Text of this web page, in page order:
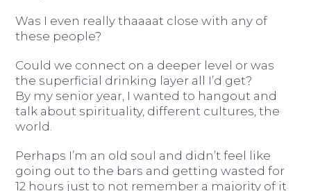
Was I even really thaaaat close with any of
these people?
Could we connect on a deeper level or was
the superficial drinking layer all I’d get?
By my senior year, I wanted to hangout and
talk about spirituality, different cultures, the
world.
Perhaps I’m an old soul and didn’t feel like
going out to the bars and getting wasted for
12 hours just to not remember a majority of it